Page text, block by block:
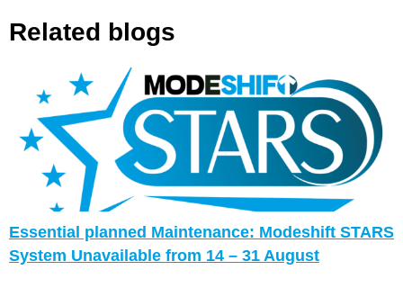
Related blogs
Essential planned Maintenance: Modeshift STARS
System Unavailable from 14 – 31 August